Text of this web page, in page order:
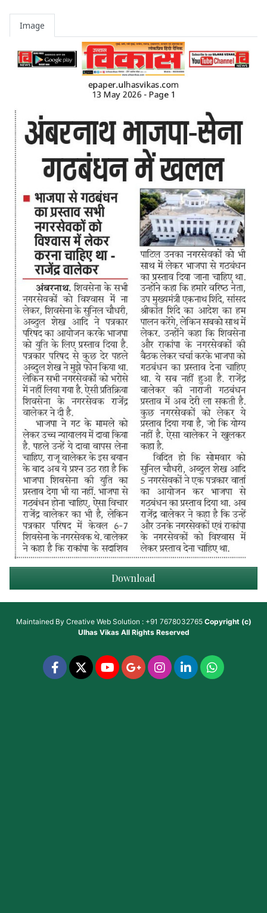
Image
Download
Maintained By Creative Web Solution : +91 7678032765 Copyright (c)
Ulhas VikasAll Rights Reserved